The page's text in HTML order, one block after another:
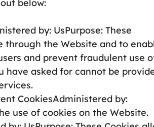
below:
by: UsPurpose: These
through the Website and to
and prevent fraudulent use
have asked for cannot be
CookiesAdministered by:
use of cookies on the Website.